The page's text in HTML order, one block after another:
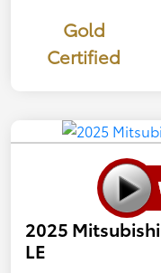
Gold
Certified
2025
LE